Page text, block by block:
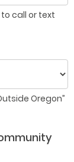
call or text
Oregon”